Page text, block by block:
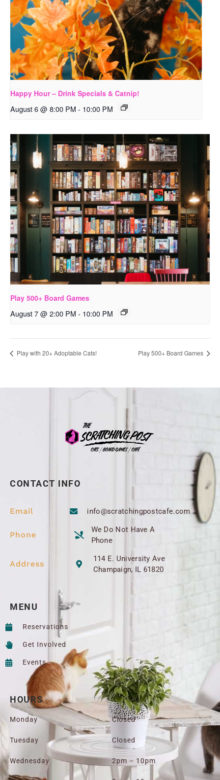
Happy Hour – Drink Specials & Catnip!
August 6 @ 8:00 PM - 10:00 PM
Play 500+ Board Games
August 7 @ 2:00 PM - 10:00 PM
Play with 20+ Adoptable Cats! Play 500+ Board Games
CONTACT INFO
Email info@scratchingpostcafe.com
Phone
We Do Not Have A
Phone
Address
114 E. University Ave
Champaign, IL 61820
MENU
Reservations
Get Involved
Events
HOURS
Monday
Tuesday
Wednesday
Closed
Closed
2pm – 10pm